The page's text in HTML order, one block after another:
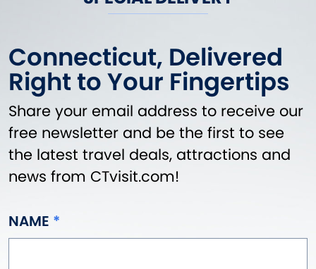
Connecticut, Delivered
Right to Your Fingertips
Share your email address to receive our
free newsletter and be the first to see
the latest travel deals, attractions and
news from CTvisit.com!
NAME